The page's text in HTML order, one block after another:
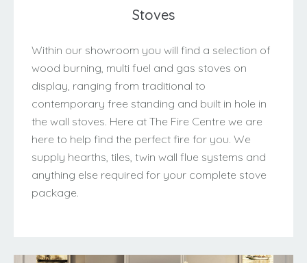
Stoves
Within our showroom you will find a selection of
wood burning, multi fuel and gas stoves on
display, ranging from traditional to
contemporary free standing and built in hole in
the wall stoves. Here at The Fire Centre we are
here to help find the perfect fire for you. We
supply hearths, tiles, twin wall flue systems and
anything else required for your complete stove
package.